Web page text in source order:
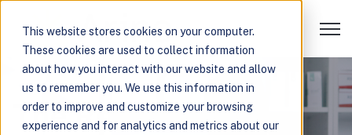
This website stores cookies on your computer.
These cookies are used to collect information
about how you interact with our website and allow
us to remember you. We use this information in
order to improve and customize your browsing
experience and for analytics and metrics about our
Open
The Role of the